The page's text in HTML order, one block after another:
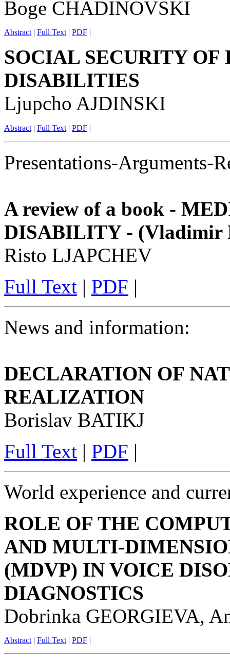
Boge CHADINOVSKI
Abstract | Full Text | PDF |
SOCIAL SECURITY OF
DISABILITIES
Ljupcho AJDINSKI
Abstract | Full Text | PDF |
Presentations-Arguments-
A review of a book -
DISABILITY - (Vladimir
Risto LJAPCHEV
Full Text | PDF |
News and information:
DECLARATION OF
REALIZATION
Borislav BATIKJ
Full Text | PDF |
World experience and
ROLE OF THE
AND MULTI-
(MDVP) IN VOICE
DIAGNOSTICS
Dobrinka GEORGIEVA,
Abstract | Full Text | PDF |